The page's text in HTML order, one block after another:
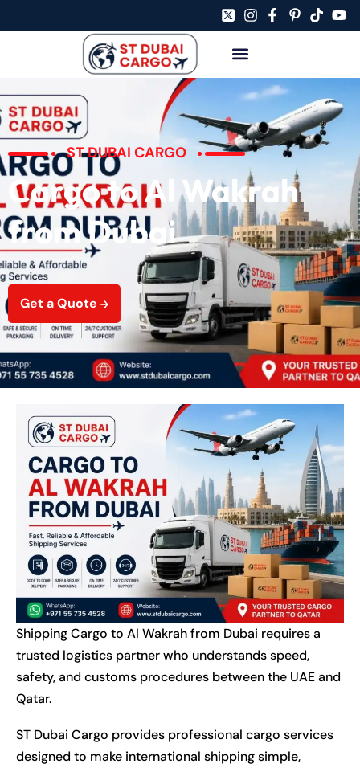
ST DUBAI CARGO
Cargo to Al Wakrah
from Dubai
Get a Quote
Shipping Cargo to Al Wakrah from Dubai requires a
trusted logistics partner who understands speed,
safety, and customs procedures between the UAE and
Qatar.
ST Dubai Cargo provides professional cargo services
designed to make international shipping simple,